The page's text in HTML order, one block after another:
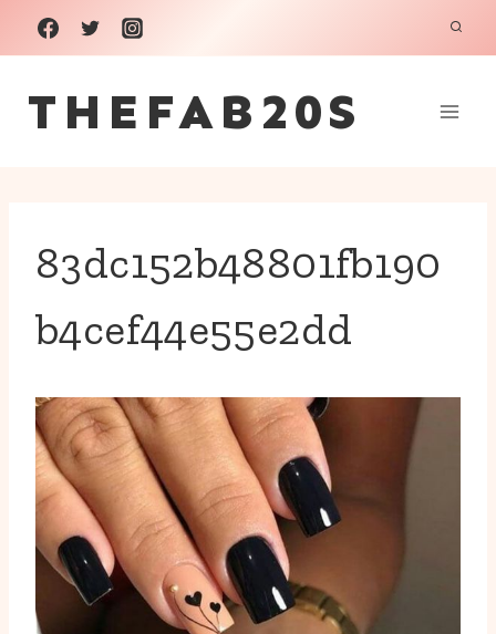
Skip
to
content
THEFAB20S
83dc152b48801fb190
b4cef44e55e2dd